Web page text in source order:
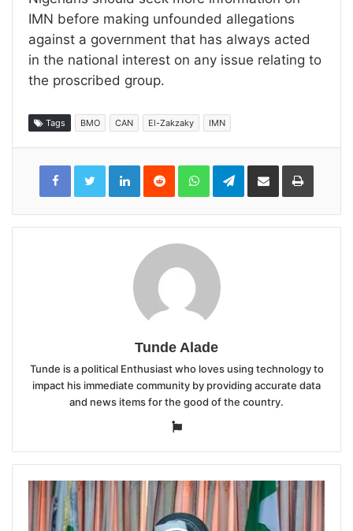
IMN before making unfounded allegations
against a government that has always acted
in the national interest on any issue relating to
the proscribed group.
Tags BMO CAN El-Zakzaky IMN
LinkedInReddit WhatsAppTelegramShare
Email
Print
Tunde Alade
Tunde is a political Enthusiast who loves using technology to
impact his immediate community by providing accurate data
and news items for the good of the country.
Website